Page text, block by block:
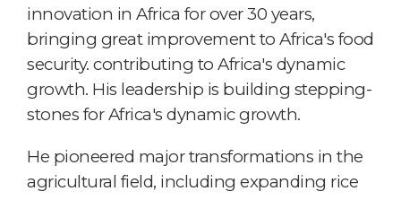
innovation in Africa for over 30 years,
bringing great improvement to Africa's food
security. contributing to Africa's dynamic
growth. His leadership is building stepping-
stones for Africa's dynamic growth.
He pioneered major transformations in the
agricultural field, including expanding rice